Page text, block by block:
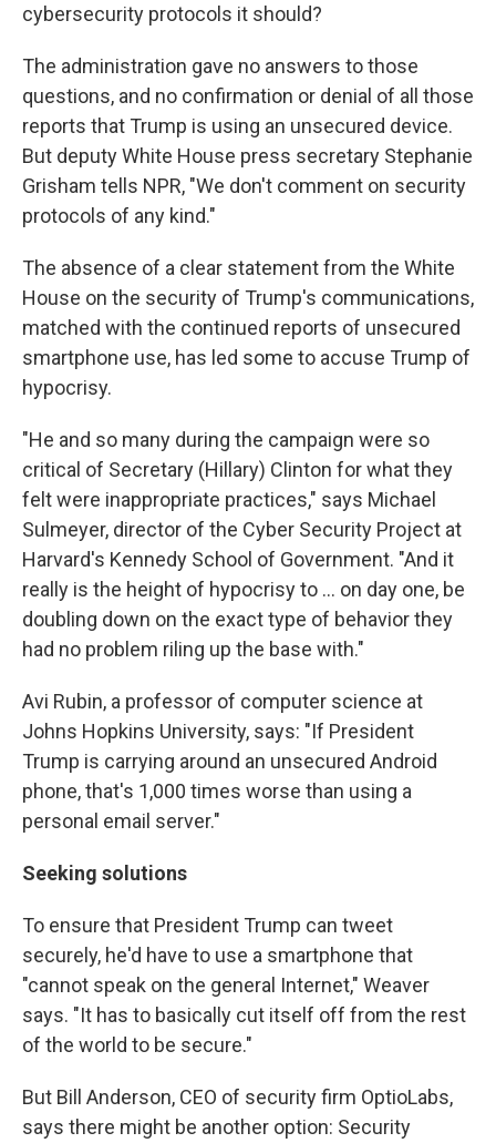
cybersecurity protocols it should?
The administration gave no answers to those
questions, and no confirmation or denial of all those
reports that Trump is using an unsecured device.
But deputy White House press secretary Stephanie
Grisham tells NPR, "We don't comment on security
protocols of any kind."
The absence of a clear statement from the White
House on the security of Trump's communications,
matched with the continued reports of unsecured
smartphone use, has led some to accuse Trump of
hypocrisy.
"He and so many during the campaign were so
critical of Secretary (Hillary) Clinton for what they
felt were inappropriate practices," says Michael
Sulmeyer, director of the Cyber Security Project at
Harvard's Kennedy School of Government. "And it
really is the height of hypocrisy to ... on day one, be
doubling down on the exact type of behavior they
had no problem riling up the base with."
Avi Rubin, a professor of computer science at
Johns Hopkins University, says: "If President
Trump is carrying around an unsecured Android
phone, that's 1,000 times worse than using a
personal email server."
Seeking solutions
To ensure that President Trump can tweet
securely, he'd have to use a smartphone that
"cannot speak on the general Internet," Weaver
says. "It has to basically cut itself off from the rest
of the world to be secure."
But Bill Anderson, CEO of security firm OptioLabs,
says there might be another option: Security